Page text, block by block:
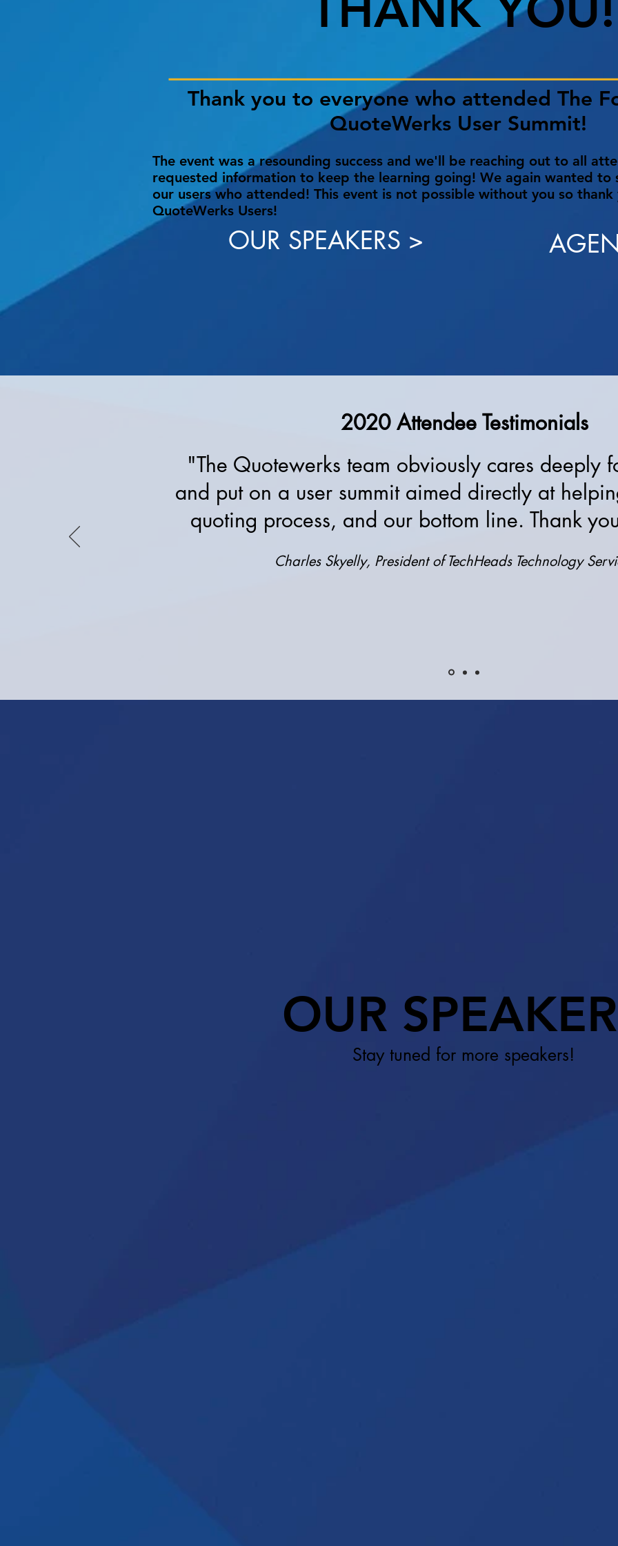
Thank you to everyone who attended The
QuoteWerks User Summit!
The event was a resounding success and we'll be reaching out to all
requested information to keep the learning going! We again wanted to
our users who attended! This event is not possible without you so
QuoteWerks Users!
OUR SPEAKERS >
2020 Attendee Testimonials
"The Quotewerks team obviously cares deeply
and put on a user summit aimed directly at
quoting process, and our bottom line. Thank
Charles Skyelly, President of TechHeads Technology
OUR
Stay tuned for more speakers!​